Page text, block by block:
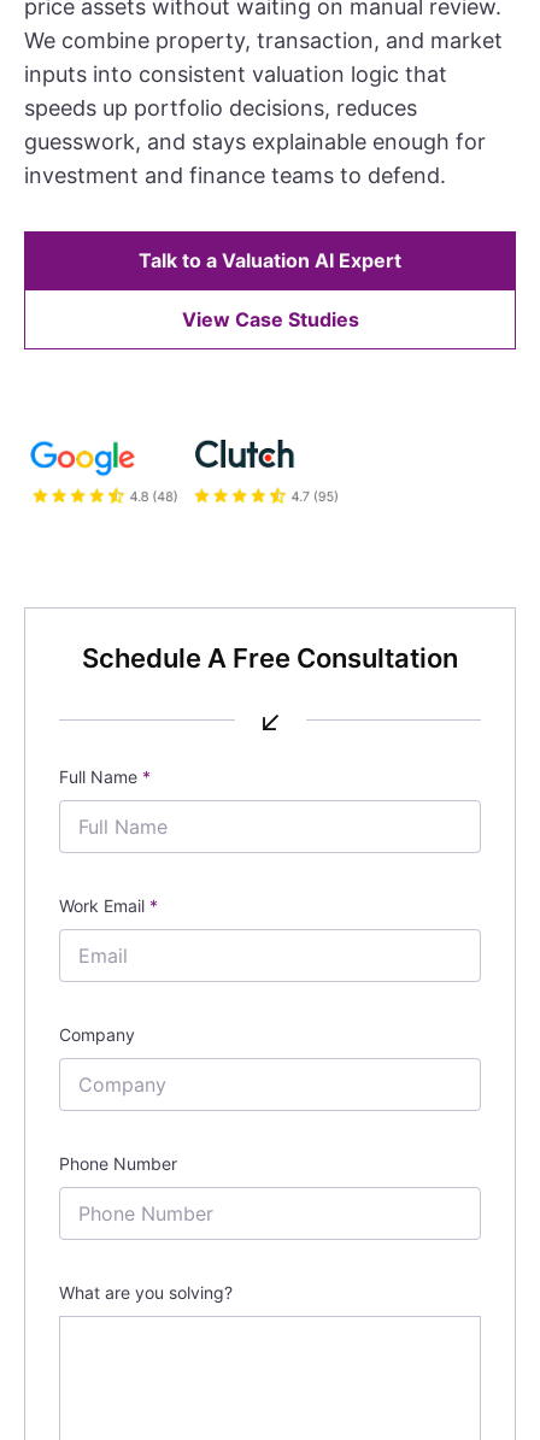
price assets without waiting on manual review.
We combine property, transaction, and market
inputs into consistent valuation logic that
speeds up portfolio decisions, reduces
guesswork, and stays explainable enough for
investment and finance teams to defend.
Talk to a Valuation AI Expert
View Case Studies
Schedule A Free Consultation
↙
Full Name *
Work Email *
Company
Phone Number
What are you solving?